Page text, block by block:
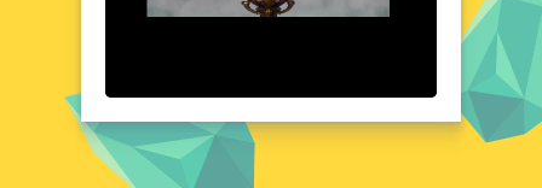
jungles, each scene is meticulously crafted to
excitement of the quest.
Quick Questions About Treasure Quest